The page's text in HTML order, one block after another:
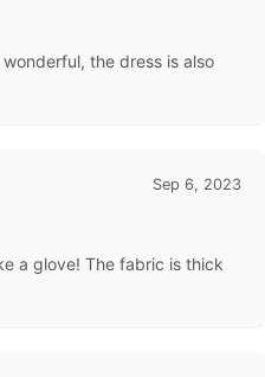
the dress is also
Sep 6, 2023
a glove! The fabric is thick